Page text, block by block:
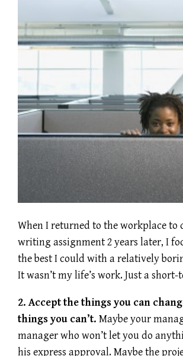
When I returned to the workplace to
writing assignment 2 years later, I
the best I could with a relatively
It wasn’t my life’s work. Just a
2. Accept the things you can
things you can’t. Maybe your
manager who won’t let you do
his express approval. Maybe the